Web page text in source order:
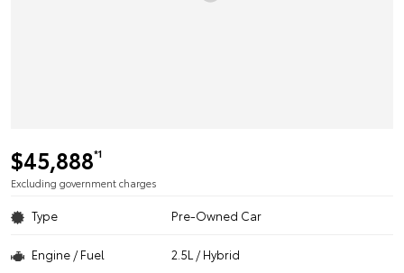
$45,888*1
Excluding government charges
Type Pre-Owned Car
Engine / Fuel 2.5L / Hybrid